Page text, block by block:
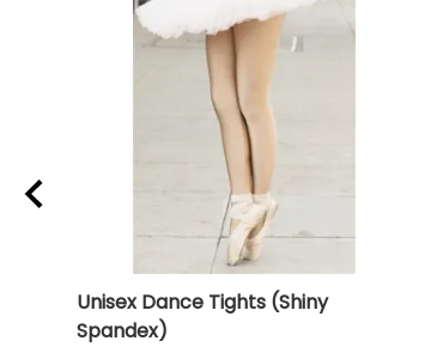
Unisex Dance Tights (Shiny
Spandex)